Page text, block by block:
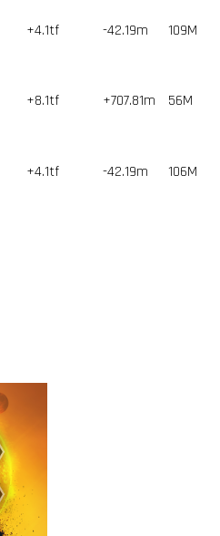
+4.1tf -42.19m 109M
+8.1tf +707.81m 56M
+4.1tf -42.19m 106M